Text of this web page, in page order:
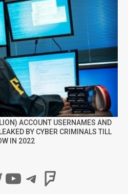
ACCOUNT USERNAMES AND
BY CYBER CRIMINALS TILL
IN 2022
YouTube
Telegram